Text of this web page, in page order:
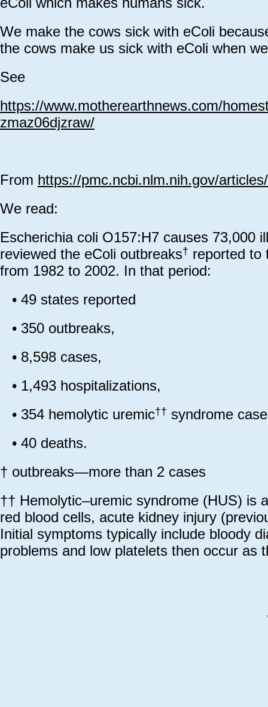
We make the cows sick with eColi
the cows make us sick with eColi when
See
https://www.motherearthnews.com/
zmaz06djzraw/
From https://pmc.ncbi.nlm.nih.gov/
We read:
Escherichia coli O157:H7 causes 73,000
reviewed the eColi outbreaks† reported to
from 1982 to 2002. In that period:
• 49 states reported
• 350 outbreaks,
• 8,598 cases,
• 1,493 hospitalizations,
• 354 hemolytic uremic†† syndrome
• 40 deaths.
† outbreaks—more than 2 cases
†† Hemolytic–uremic syndrome (HUS) is
red blood cells, acute kidney injury
Initial symptoms typically include bloody
problems and low platelets then occur as